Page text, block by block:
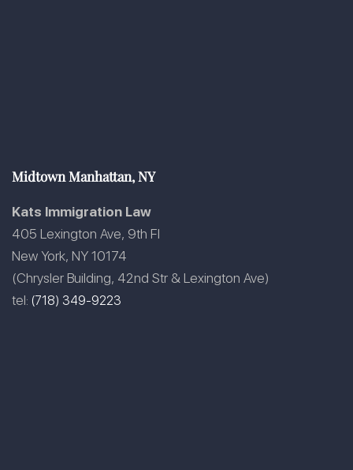
Midtown Manhattan, NY
Kats Immigration Law
405 Lexington Ave, 9th Fl
New York, NY 10174
(Chrysler Building, 42nd Str & Lexington Ave)
tel: (718) 349-9223